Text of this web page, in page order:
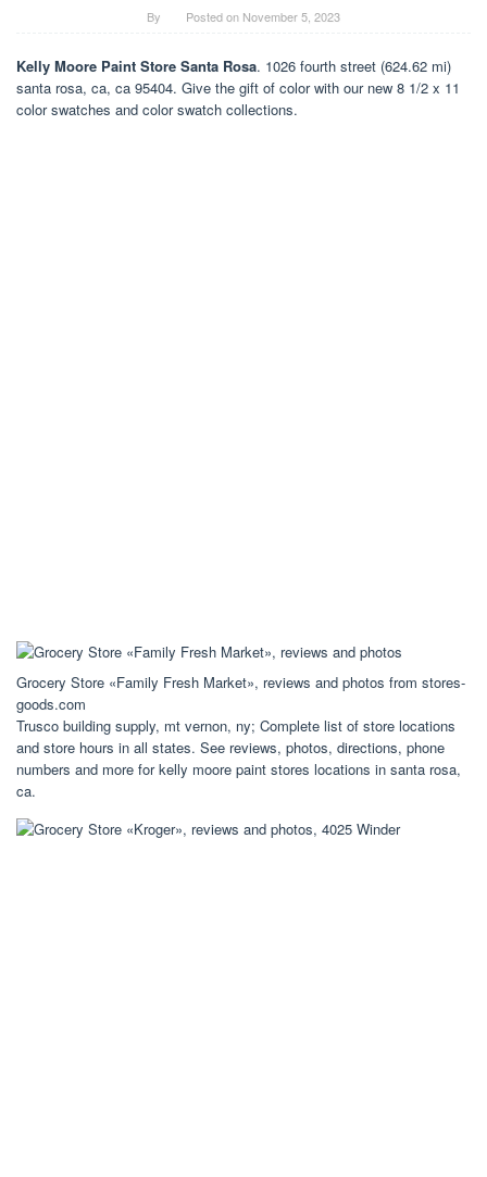
By Posted on November 5, 2023
Kelly Moore Paint Store Santa Rosa. 1026 fourth street (624.62 mi)
santa rosa, ca, ca 95404. Give the gift of color with our new 8 1/2 x 11
color swatches and color swatch collections.
Grocery Store «Family Fresh Market», reviews and photos from stores-
goods.com
Trusco building supply, mt vernon, ny; Complete list of store locations
and store hours in all states. See reviews, photos, directions, phone
numbers and more for kelly moore paint stores locations in santa rosa,
ca.